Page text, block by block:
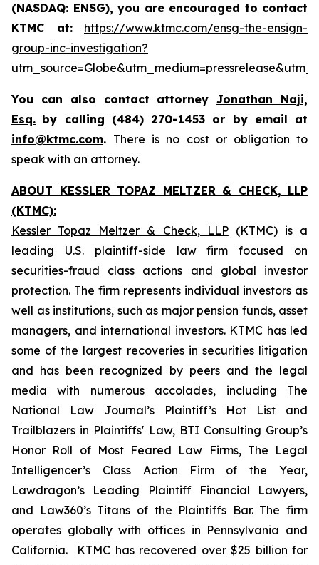
(NASDAQ: ENSG), you are encouraged to contact
KTMC at:
https://www.ktmc.com/ensg-the-ensign-
group-inc-investigation?
You can also contact attorneyJonathan Naji,
Esq. by calling (484) 270-1453 or by email at
info@ktmc.com. There is no cost or obligation to
speak with an attorney.
ABOUT KESSLER TOPAZ MELTZER & CHECK, LLP
(KTMC):
Kessler Topaz Meltzer & Check, LLP(KTMC) is a
leading U.S. plaintiff-side law firm focused on
securities-fraud class actions and global investor
protection. The firm represents individual investors as
well as institutions, such as major pension funds, asset
managers, and international investors. KTMC has led
some of the largest recoveries in securities litigation
and has been recognized by peers and the legal
media with numerous accolades, including The
National Law Journal’s Plaintiff’s Hot List and
Trailblazers in Plaintiffs' Law, BTI Consulting Group’s
Honor Roll of Most Feared Law Firms, The Legal
Intelligencer’s Class Action Firm of the Year,
Lawdragon’s Leading Plaintiff Financial Lawyers,
and Law360’s Titans of the Plaintiffs Bar. The firm
operates globally with offices in Pennsylvania and
California. KTMC has recovered over $25 billion for